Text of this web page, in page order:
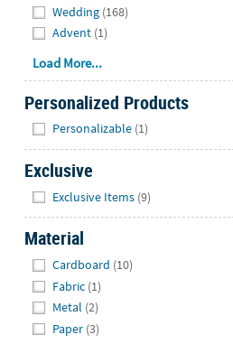
Wedding (168)
Advent (1)
Load More...
Personalized Products
Personalizable (1)
Exclusive
Exclusive Items (9)
Material
Cardboard (10)
Fabric (1)
Metal (2)
Paper (3)